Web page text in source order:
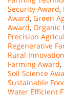
Security Award,
Award, Green
Award, Organic
Precision
Regenerative
Rural
Farming Award,
Soil Science
Sustainable
Water Efficient